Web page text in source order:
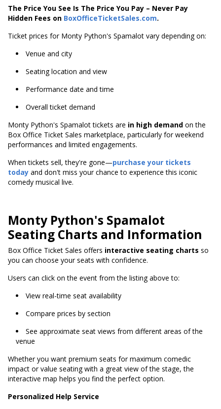
The Price You See Is The Price You Pay – Never Pay
Hidden Fees on BoxOfficeTicketSales.com.
Ticket prices for Monty Python's Spamalot vary depending on:
Venue and city
Seating location and view
Performance date and time
Overall ticket demand
Monty Python's Spamalot tickets are in high demand on the
Box Office Ticket Sales marketplace, particularly for weekend
performances and limited engagements.
When tickets sell, they're gone—purchase your tickets
today and don't miss your chance to experience this iconic
comedy musical live.
Monty Python's Spamalot
Seating Charts and Information
Box Office Ticket Sales offers interactive seating charts so
you can choose your seats with confidence.
Users can click on the event from the listing above to:
View real-time seat availability
Compare prices by section
See approximate seat views from different areas of the
venue
Whether you want premium seats for maximum comedic
impact or value seating with a great view of the stage, the
interactive map helps you find the perfect option.
Personalized Help Service